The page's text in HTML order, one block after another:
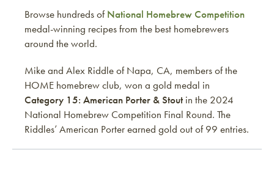
Browse hundreds ofNational Homebrew Competition
medal-winning recipes from the best homebrewers
around the world.
Mike and Alex Riddle of Napa, CA, members of the
HOME homebrew club, won a gold medal in
Category 15: American Porter & Stout in the 2024
National Homebrew Competition Final Round. The
Riddles’ American Porter earned gold out of 99 entries.